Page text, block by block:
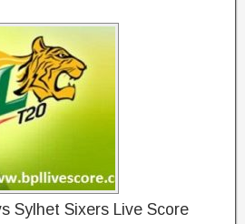
Sylhet Sixers Live Score